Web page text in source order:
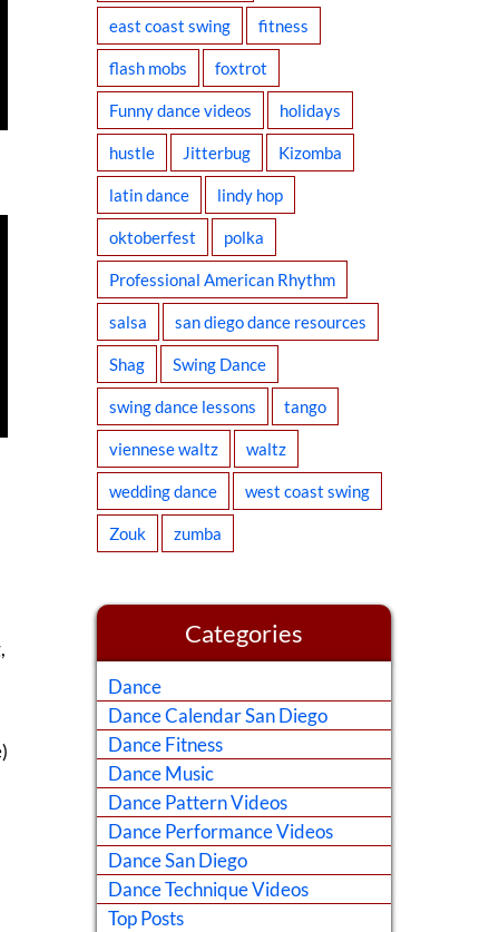
east coast swing fitness
flash mobs foxtrot
Funny dance videos holidays
hustle Jitterbug Kizomba
latin dance lindy hop
oktoberfest polka
Professional American Rhythm
salsa san diego dance resources
Shag Swing Dance
swing dance lessons tango
viennese waltz waltz
wedding dance west coast swing
Zouk zumba
Categories
Dance
Dance Calendar San Diego
Dance Fitness
Dance Music
Dance Pattern Videos
Dance Performance Videos
Dance San Diego
Dance Technique Videos
Top Posts